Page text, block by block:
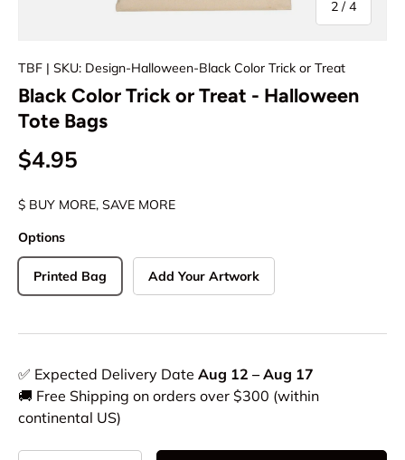
2 /of
4
TBF | SKU: Design-Halloween-Black Color Trick or Treat
Black Color Trick or Treat - Halloween
Tote Bags
$4.95
$ BUY MORE, SAVE MORE
Options
Printed Bag Add Your Artwork
✅ Expected Delivery Date Aug 12 – Aug 17
🚚 Free Shipping on orders over $300 (within
continental US)